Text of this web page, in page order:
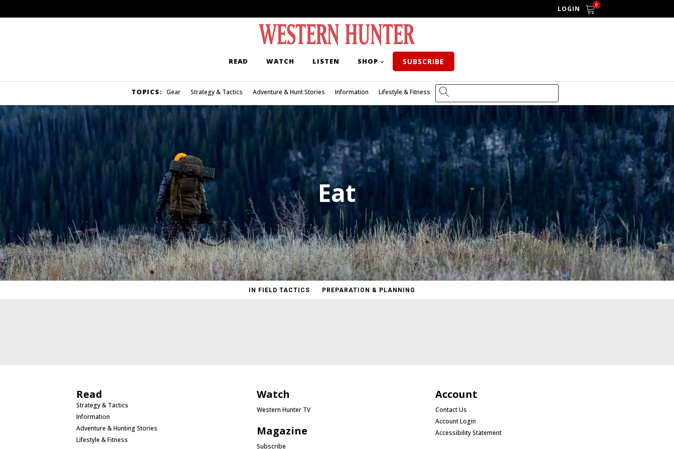
LOGIN 0
READ WATCH LISTEN SHOP SUBSCRIBE
TOPICS: Gear Strategy & Tactics Adventure & Hunt Stories Information Lifestyle & Fitness
Eat
IN FIELD TACTICS PREPARATION & PLANNING
Read
Strategy & Tactics
Information
Adventure & Hunting Stories
Lifestyle & Fitness
Watch
Western Hunter TV
Magazine
Subscribe
Account
Contact Us
Account Login
Accessibility Statement